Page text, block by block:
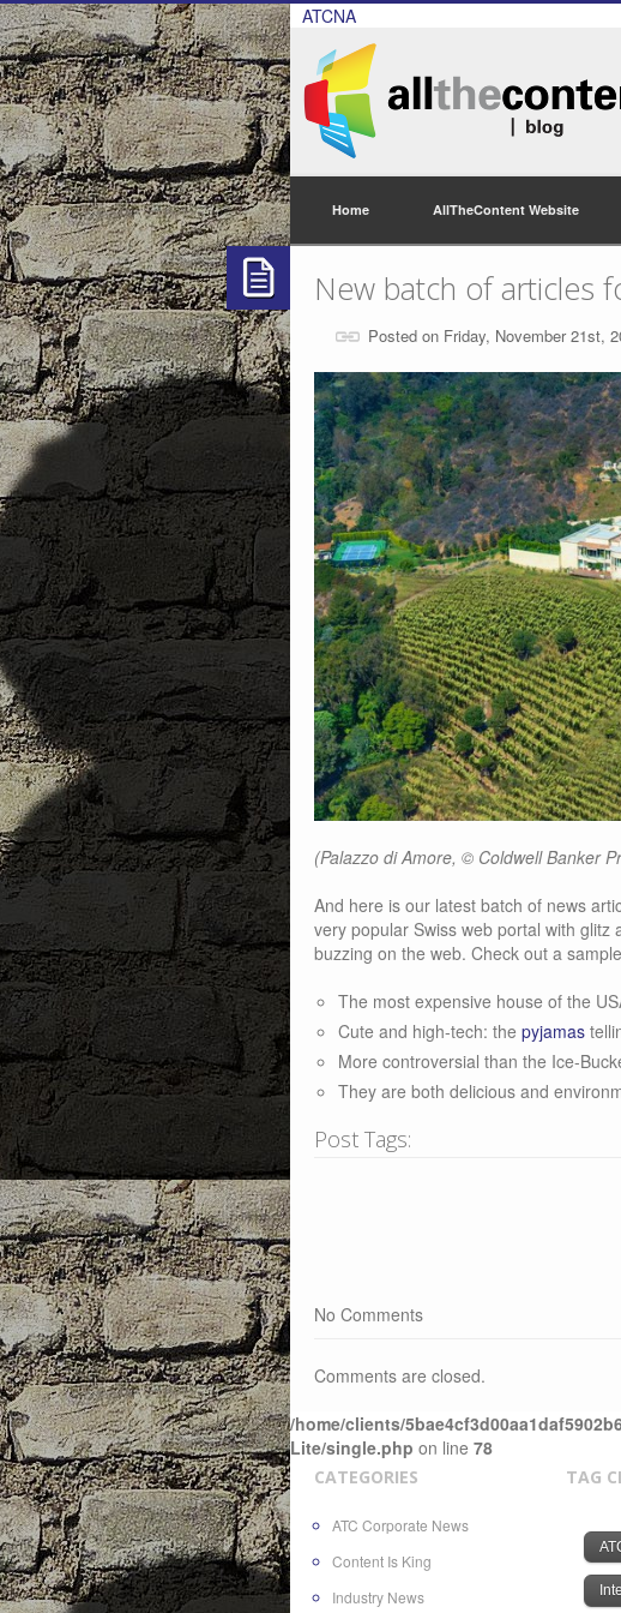
ATCNA
Home AllTheContent Website
New batch of articles
Posted on Friday, November 21st,
(Palazzo di Amore, © Coldwell Banker
And here is our latest batch of news
very popular Swiss web portal with
buzzing on the web. Check out a
The most expensive house of the
Cute and high-tech: the pyjamas
More controversial than the Ice-
They are both delicious and
Post Tags:
No Comments
Comments are closed.
/home/clients/
Lite/single.php on line 78
CATEGORIES
ATC Corporate News
Content Is King
Industry News
TAG